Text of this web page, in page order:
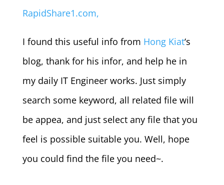
RapidShare1.com,
I found this useful info from Hong Kiat‘s
blog, thank for his infor, and help he in
my daily IT Engineer works. Just simply
search some keyword, all related file will
be appea, and just select any file that you
feel is possible suitable you. Well, hope
you could find the file you need~.